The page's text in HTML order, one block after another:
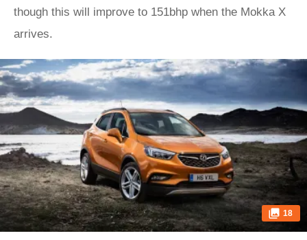
though this will improve to 151bhp when the Mokka X
arrives.
18